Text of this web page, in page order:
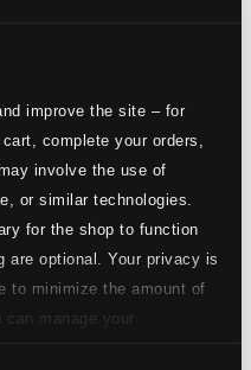
improve the site – for
complete your orders,
involve the use of
or similar technologies.
for the shop to function
are optional. Your privacy is
to minimize the amount of
manage your